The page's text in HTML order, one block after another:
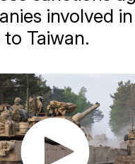
involved
to Taiwan.